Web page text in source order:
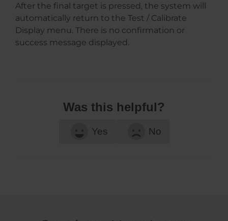
After the final target is pressed, the system will
automatically return to the Test / Calibrate
Display menu. There is no confirmation or
success message displayed.
Was this helpful?
Yes No